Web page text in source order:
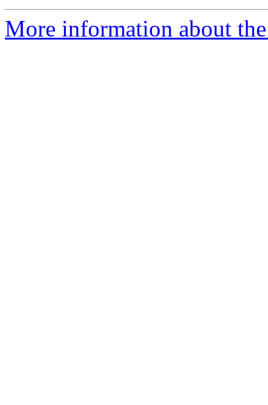
More information about